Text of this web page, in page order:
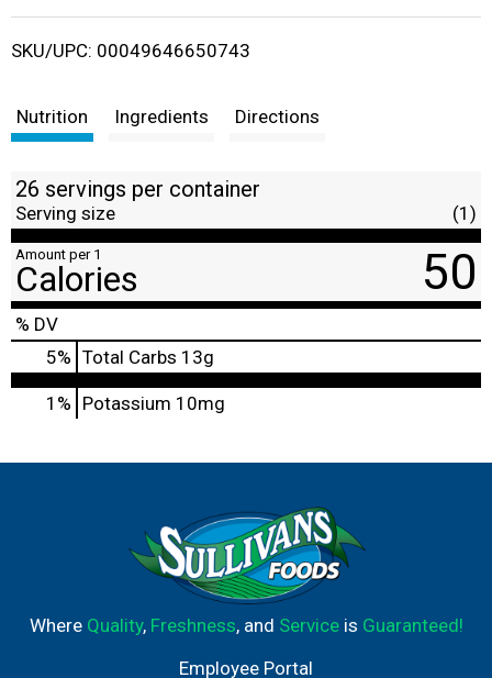
i
t
SKU/UPC: 00049646650743
Nutrition Ingredients Directions
26 servings per container
Serving size (1)
Amount per 1
Calories 50
% DV
5% Total Carbs 13g
1% Potassium 10mg
Where Quality, Freshness, and Serviceis Guaranteed!
Employee Portal